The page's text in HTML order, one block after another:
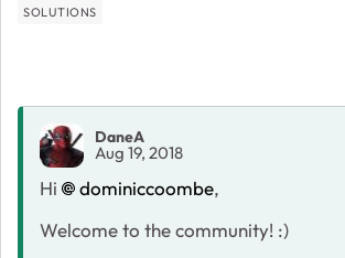
SOLUTIONS
DaneA
Aug 19, 2018
Hi dominiccoombe,
Welcome to the community! :)